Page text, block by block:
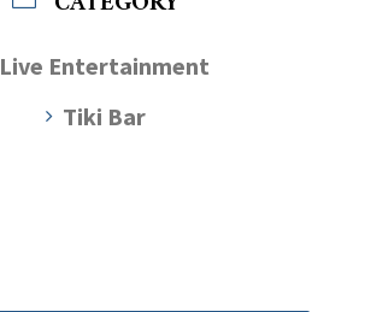
Live Entertainment
Tiki Bar